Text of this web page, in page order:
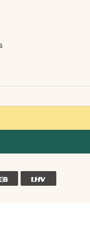
daily brushing quantity